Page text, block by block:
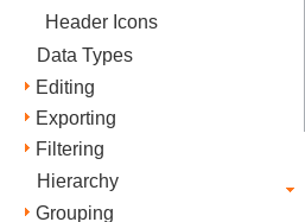
Header Icons
Data Types
Editing
Exporting
Filtering
Hierarchy
Grouping